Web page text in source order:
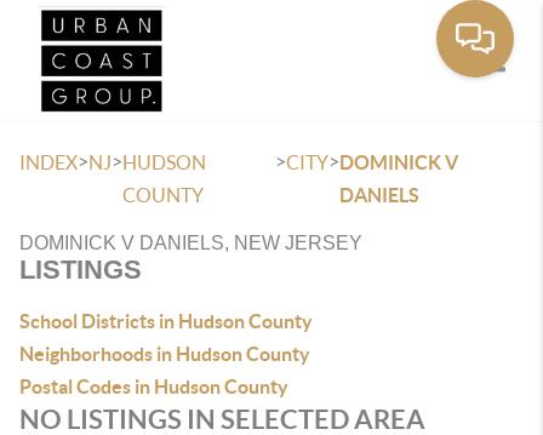
INDEX>NJ>HUDSON
COUNTY
>CITY>DOMINICK V
DANIELS
DOMINICK V DANIELS, NEW JERSEY
LISTINGS
School Districts in Hudson County
Neighborhoods in Hudson County
Postal Codes in Hudson County
NO LISTINGS IN SELECTED AREA